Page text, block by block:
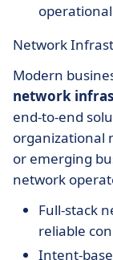
Network
Modern
network
end-to-end
organizational
or emerging
network
Full-stack
reliable
Intent-